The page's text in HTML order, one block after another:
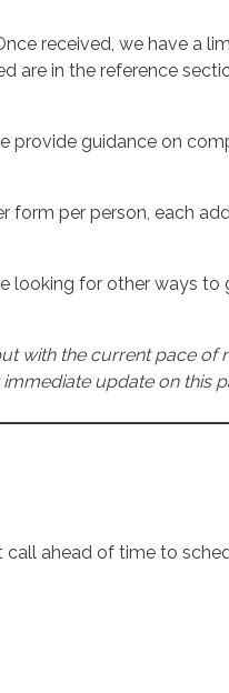
received, we have a
are in the reference
provide guidance on
form per person, each
looking for other ways to
with the current pace of
update on this
call ahead of time to